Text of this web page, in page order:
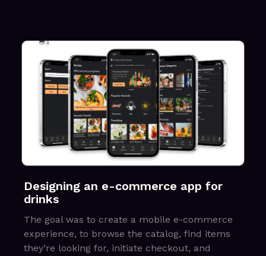
Designing an e-commerce app for
drinks
The goal was to create a mobile e-commerce
experience, to browse the catalog, find items
they’re looking for, initiate checkout, and